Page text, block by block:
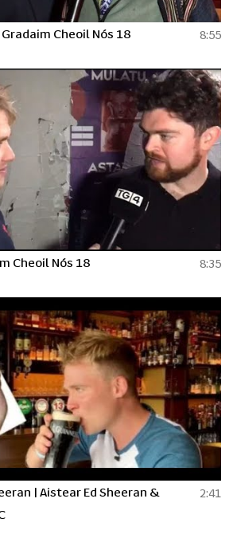
Cheoil Nós 18 8:55
Cheoil Nós 18 8:35
| Aistear Ed Sheeran &
2:41